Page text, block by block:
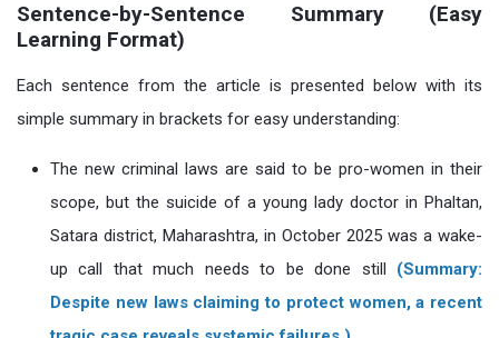
Sentence-by-Sentence Summary (Easy
Learning Format)
Each sentence from the article is presented below with its
simple summary in brackets for easy understanding:
The new criminal laws are said to be pro-women in their
scope, but the suicide of a young lady doctor in Phaltan,
Satara district, Maharashtra, in October 2025 was a wake-
up call that much needs to be done still (Summary:
Despite new laws claiming to protect women, a recent